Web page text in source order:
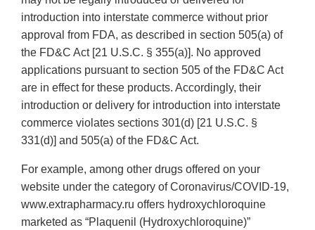
introduction into interstate commerce without prior
approval from FDA, as described in section 505(a) of
the FD&C Act [21 U.S.C. § 355(a)]. No approved
applications pursuant to section 505 of the FD&C Act
are in effect for these products. Accordingly, their
introduction or delivery for introduction into interstate
commerce violates sections 301(d) [21 U.S.C. §
331(d)] and 505(a) of the FD&C Act.
For example, among other drugs offered on your
website under the category of Coronavirus/COVID-19,
www.extrapharmacy.ru offers hydroxychloroquine
marketed as “Plaquenil (Hydroxychloroquine)”